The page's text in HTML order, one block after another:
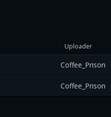
Uploader
Coffee_Prison
Coffee_Prison